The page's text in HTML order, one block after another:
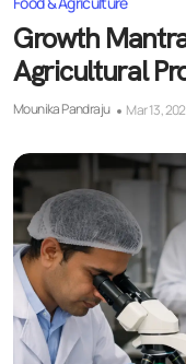
Growth
Agricultural
Mounika Pandraju Mar 13,